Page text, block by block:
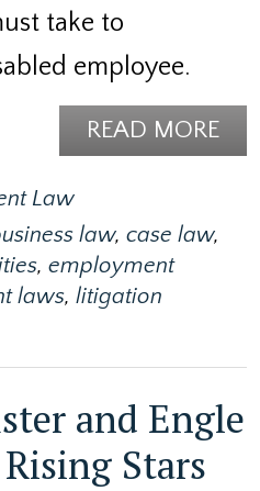
take to
employee.
READ MORE
Law
law, case law,
, employment
laws, litigation
and Engle
Stars